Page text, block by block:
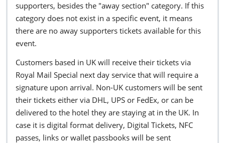
supporters, besides the "away section" category. If this
category does not exist in a specific event, it means
there are no away supporters tickets available for this
event.
Customers based in UK will receive their tickets via
Royal Mail Special next day service that will require a
signature upon arrival. Non-UK customers will be sent
their tickets either via DHL, UPS or FedEx, or can be
delivered to the hotel they are staying at in the UK. In
case it is digital format delivery, Digital Tickets, NFC
passes, links or wallet passbooks will be sent